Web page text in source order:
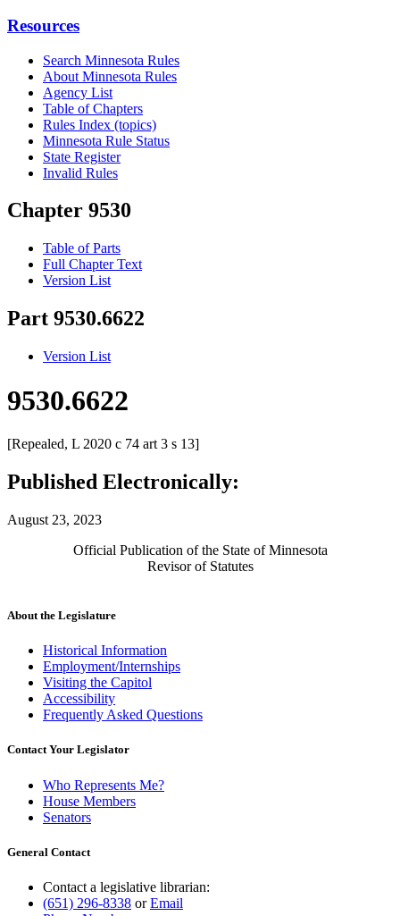
Resources
Search Minnesota Rules
About Minnesota Rules
Agency List
Table of Chapters
Rules Index (topics)
Minnesota Rule Status
State Register
Invalid Rules
Chapter 9530
Table of Parts
Full Chapter Text
Version List
Part 9530.6622
Version List
9530.6622
[Repealed, L 2020 c 74 art 3 s 13]
Published Electronically:
August 23, 2023
Official Publication of the State of Minnesota
Revisor of Statutes
About the Legislature
Historical Information
Employment/Internships
Visiting the Capitol
Accessibility
Frequently Asked Questions
Contact Your Legislator
Who Represents Me?
House Members
Senators
General Contact
Contact a legislative librarian:
(651) 296-8338 orEmail